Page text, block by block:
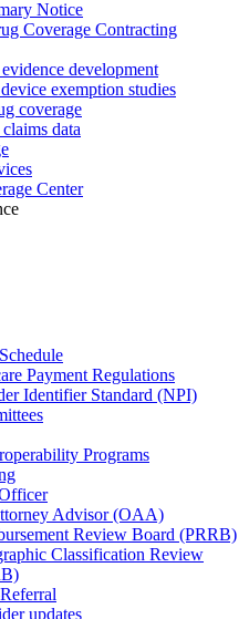
Notice
Coverage Contracting
development
exemption studies
coverage
data
Center
Payment Regulations
Identifier Standard (NPI)
Programs
Advisor (OAA)
Review Board (PRRB)
Classification Review
updates